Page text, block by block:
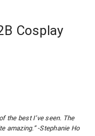
Cosplay
the best I’ve seen. The
amazing.” -Stephanie Ho